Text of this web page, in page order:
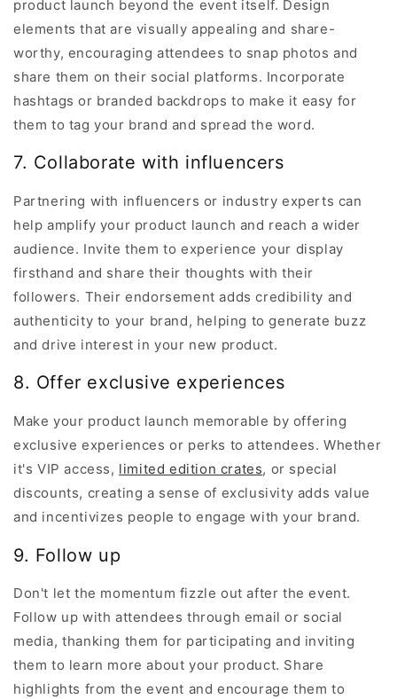
product launch beyond the event itself. Design
elements that are visually appealing and share-
worthy, encouraging attendees to snap photos and
share them on their social platforms. Incorporate
hashtags or branded backdrops to make it easy for
them to tag your brand and spread the word.
7. Collaborate with influencers
Partnering with influencers or industry experts can
help amplify your product launch and reach a wider
audience. Invite them to experience your display
firsthand and share their thoughts with their
followers. Their endorsement adds credibility and
authenticity to your brand, helping to generate buzz
and drive interest in your new product.
8. Offer exclusive experiences
Make your product launch memorable by offering
exclusive experiences or perks to attendees. Whether
it's VIP access, limited edition crates, or special
discounts, creating a sense of exclusivity adds value
and incentivizes people to engage with your brand.
9. Follow up
Don't let the momentum fizzle out after the event.
Follow up with attendees through email or social
media, thanking them for participating and inviting
them to learn more about your product. Share
highlights from the event and encourage them to